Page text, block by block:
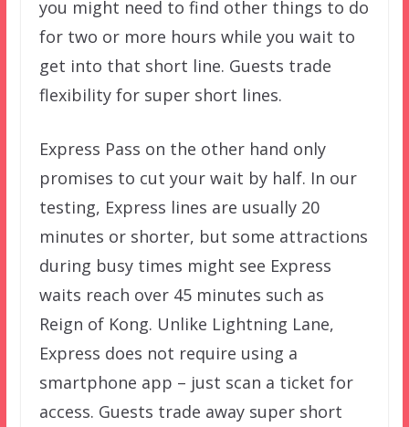
you might need to find other things to do
for two or more hours while you wait to
get into that short line. Guests trade
flexibility for super short lines.
Express Pass on the other hand only
promises to cut your wait by half. In our
testing, Express lines are usually 20
minutes or shorter, but some attractions
during busy times might see Express
waits reach over 45 minutes such as
Reign of Kong. Unlike Lightning Lane,
Express does not require using a
smartphone app – just scan a ticket for
access. Guests trade away super short